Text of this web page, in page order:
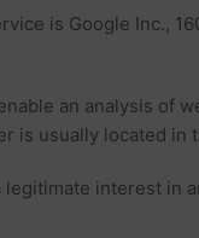
is Google Inc.,
an analysis of
is usually located in
interest in